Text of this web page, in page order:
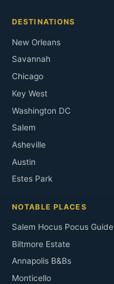
DESTINATIONS
New Orleans
Savannah
Chicago
Key West
Washington DC
Salem
Asheville
Austin
Estes Park
NOTABLE PLACES
Salem Hocus Pocus Guide
Biltmore Estate
Annapolis B&Bs
Monticello